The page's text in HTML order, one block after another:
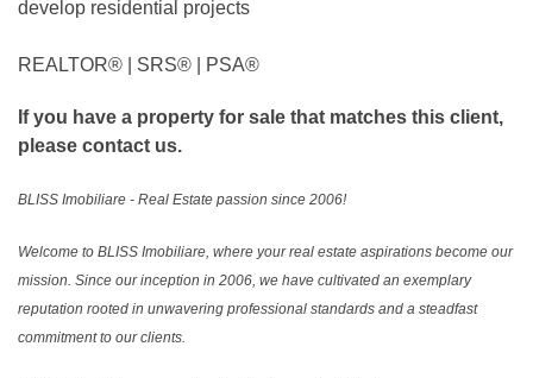
develop residential projects
REALTOR®️ | SRS®️ | PSA®️
If you have a property for sale that matches this client,
please contact us.
BLISS Imobiliare - Real Estate passion since 2006!
Welcome to BLISS Imobiliare, where your real estate aspirations become our
mission. Since our inception in 2006, we have cultivated an exemplary
reputation rooted in unwavering professional standards and a steadfast
commitment to our clients.